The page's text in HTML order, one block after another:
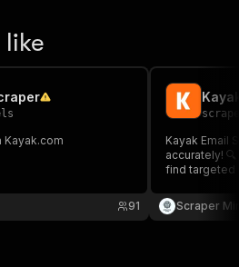
91
Kayak Email
accurately!
find targeted
Excel for
Scraper